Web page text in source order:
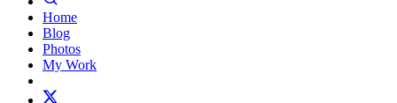
Home
Blog
Photos
My Work